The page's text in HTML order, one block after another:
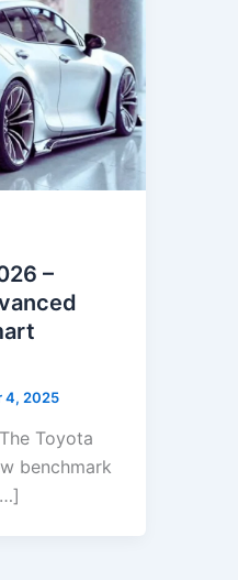
–
4, 2025
Toyota
benchmark